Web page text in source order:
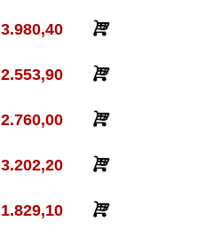
3.980,40
2.553,90
2.760,00
3.202,20
1.829,10